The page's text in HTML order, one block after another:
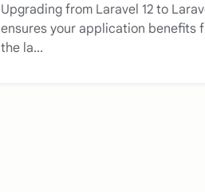
Upgrading from Laravel 12 to
ensures your application benefits
the la...